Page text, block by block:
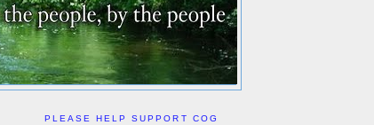
PLEASE HELP SUPPORT COG